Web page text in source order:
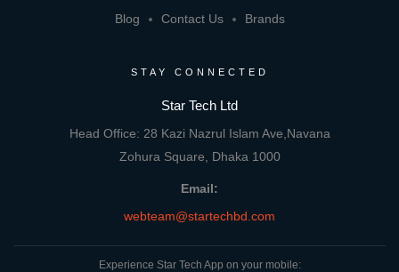
Blog
Contact Us Brands
STAY CONNECTED
Star Tech Ltd
Head Office: 28 Kazi Nazrul Islam Ave,Navana
Zohura Square, Dhaka 1000
Email:
webteam@startechbd.com
Experience Star Tech App on your mobile: